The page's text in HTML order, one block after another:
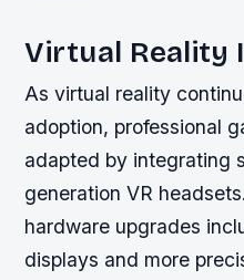
Virtual Reality
As virtual reality
adoption, professional
adapted by integrating
generation VR
hardware upgrades
displays and more